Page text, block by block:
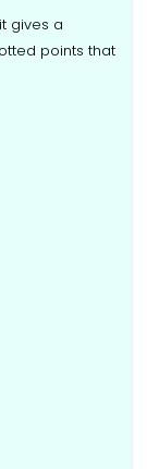
gives a
points that